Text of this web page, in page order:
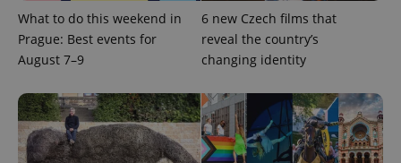
What to do this weekend in
Prague: Best events for
August 7–9
6 new Czech films that
reveal the country’s
changing identity
ex_polls .expats.cz
Google
Privacy Policy